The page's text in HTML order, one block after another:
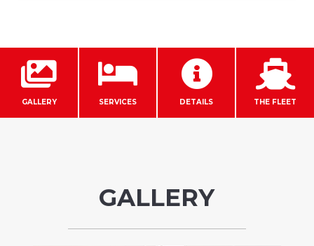

GALLERY

SERVICES

DETAILS

THE FLEET
GALLERY